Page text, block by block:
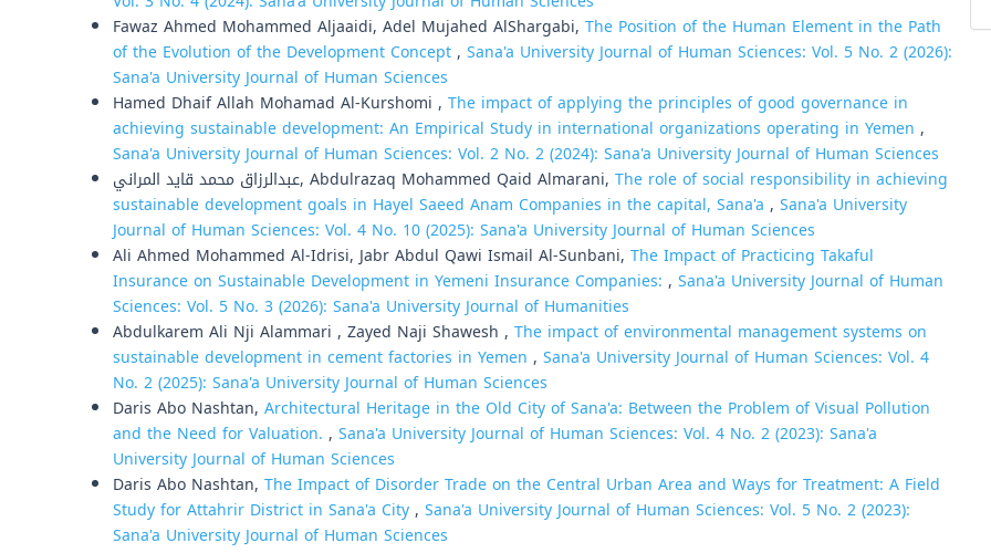
Fawaz Ahmed Mohammed Aljaaidi, Adel Mujahed AlShargabi, The Position of the Human Element in the Path
of the Evolution of the Development Concept, Sana'a University Journal of Human Sciences: Vol. 5 No. 2 (2026):
Sana'a University Journal of Human Sciences
Hamed Dhaif Allah Mohamad Al-Kurshomi , The impact of applying the principles of good governance in
achieving sustainable development: An Empirical Study in international organizations operating in Yemen ,
Sana'a University Journal of Human Sciences: Vol. 2 No. 2 (2024): Sana'a University Journal of Human Sciences
عبدالرزاق محمد قايد المراني, Abdulrazaq Mohammed Qaid Almarani, The role of social responsibility in achieving
sustainable development goals in Hayel Saeed Anam Companies in the capital, Sana'a , Sana'a University
Journal of Human Sciences: Vol. 4 No. 10 (2025): Sana'a University Journal of Human Sciences
Ali Ahmed Mohammed Al-Idrisi, Jabr Abdul Qawi Ismail Al-Sunbani, The Impact of Practicing Takaful
Insurance on Sustainable Development in Yemeni Insurance Companies: , Sana'a University Journal of Human
Sciences: Vol. 5 No. 3 (2026): Sana'a University Journal of Humanities
Abdulkarem Ali Nji Alammari , Zayed Naji Shawesh , The impact of environmental management systems on
sustainable development in cement factories in Yemen , Sana'a University Journal of Human Sciences: Vol. 4
No. 2 (2025): Sana'a University Journal of Human Sciences
Daris Abo Nashtan, Architectural Heritage in the Old City of Sana'a: Between the Problem of Visual Pollution
and the Need for Valuation. , Sana'a University Journal of Human Sciences: Vol. 4 No. 2 (2023): Sana'a
University Journal of Human Sciences
Daris Abo Nashtan, The Impact of Disorder Trade on the Central Urban Area and Ways for Treatment: A Field
Study for Attahrir District in Sana'a City, Sana'a University Journal of Human Sciences: Vol. 5 No. 2 (2023):
Sana'a University Journal of Human Sciences